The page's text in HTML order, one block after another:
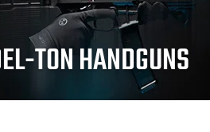
TON HANDGUNS